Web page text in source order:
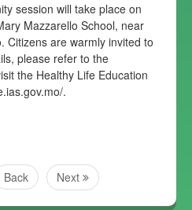
session will take place on
Mazzarello School, near
Citizens are warmly invited to
please refer to the
the Healthy Life Education
.
Back Next